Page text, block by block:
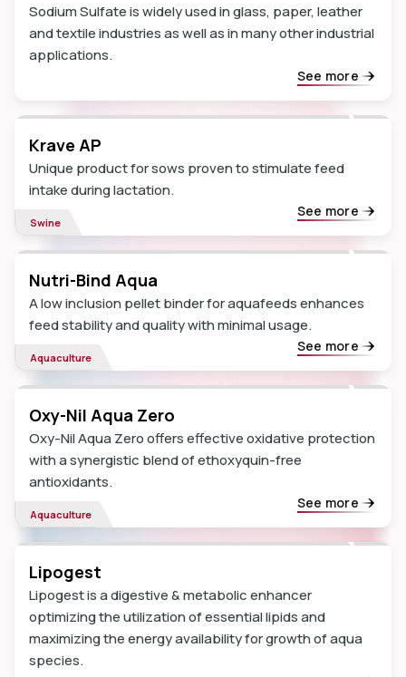
Sodium Sulfate is widely used in glass, paper, leather
and textile industries as well as in many other industrial
applications.
See more
Krave AP
Unique product for sows proven to stimulate feed
intake during lactation.
See more
Swine
Nutri-Bind Aqua
A low inclusion pellet binder for aquafeeds enhances
feed stability and quality with minimal usage.
See more
Aquaculture
Oxy-Nil Aqua Zero
Oxy-Nil Aqua Zero offers effective oxidative protection
with a synergistic blend of ethoxyquin-free
antioxidants.
See more
Aquaculture
Lipogest
Lipogest is a digestive & metabolic enhancer
optimizing the utilization of essential lipids and
maximizing the energy availability for growth of aqua
species.